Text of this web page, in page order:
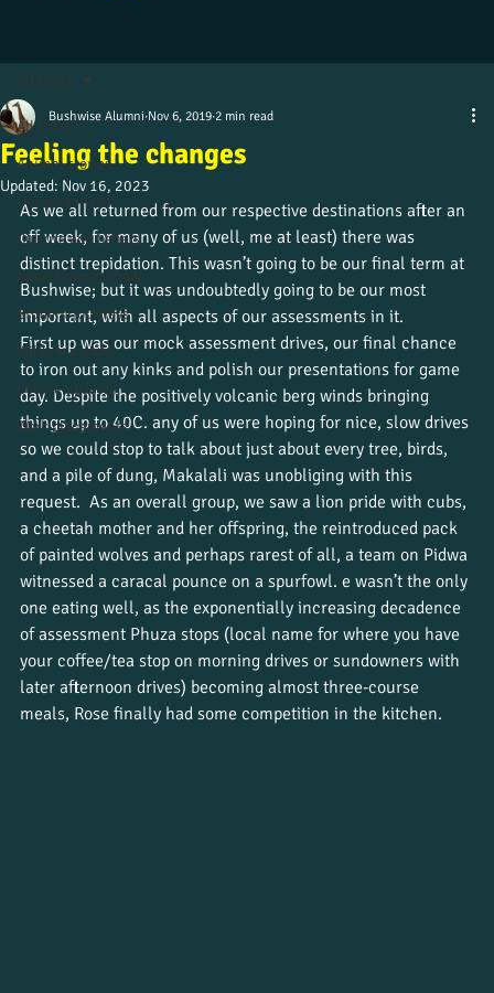
All Posts
Alumni stories
Uncategorized
Culture and beliefs
News from the field
Student journeys
Wildlife insight
Course updates
Work placements
All Posts
Feeling the changes
Bushwise Alumni Nov 6, 2019 2 min read
Updated: Nov 16, 2023
As we all returned from our respective destinations after an
off week, for many of us (well, me at least) there was
distinct trepidation. This wasn’t going to be our final term at
Bushwise; but it was undoubtedly going to be our most
important, with all aspects of our assessments in it.
First up was our mock assessment drives, our final chance
to iron out any kinks and polish our presentations for game
day. Despite the positively volcanic berg winds bringing
things up to 40C. any of us were hoping for nice, slow drives
so we could stop to talk about just about every tree, birds,
and a pile of dung, Makalali was unobliging with this
request.  As an overall group, we saw a lion pride with cubs,
a cheetah mother and her offspring, the reintroduced pack
of painted wolves and perhaps rarest of all, a team on Pidwa
witnessed a caracal pounce on a spurfowl. e wasn’t the only
one eating well, as the exponentially increasing decadence
of assessment Phuza stops (local name for where you have
your coffee/tea stop on morning drives or sundowners with
later afternoon drives) becoming almost three-course
meals, Rose finally had some competition in the kitchen.